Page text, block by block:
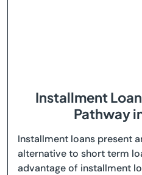
Installment
Pathway
Installment loans present
alternative to short term
advantage of installment